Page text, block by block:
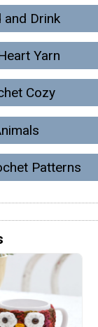
and Drink
Yarn
Cozy
Patterns